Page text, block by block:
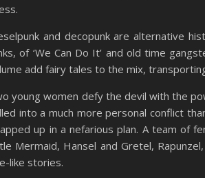
and decopunk are alternative
of ‘We Can Do It’ and old time
add fairy tales to the mix,
young women defy the devil with the
into a much more personal conflict
up in a nefarious plan. A team of
Mermaid, Hansel and Gretel,
like stories.